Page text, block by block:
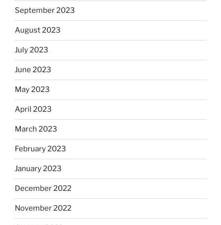
September 2023
August 2023
July 2023
June 2023
May 2023
April 2023
March 2023
February 2023
January 2023
December 2022
November 2022